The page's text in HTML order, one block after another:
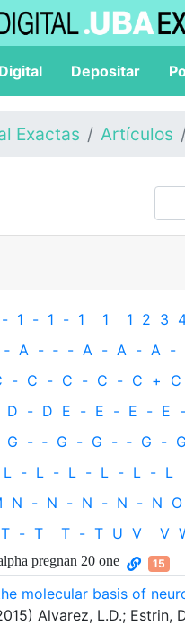
Depositar
Exactas Artículos
- 1 - 1 - 1 1 1 2 3
‐ A - ‐ - A - A - A -
- C - C - C - C + C
D - D E - E - E - E -
G - ‐ G - G - ‐ G - G
L - L - L - L - L - L
N - N - N - N - N O
T - T T - T U V V
pregnan 20 one 15
molecular basis of
Alvarez, L.D.; Estrin,